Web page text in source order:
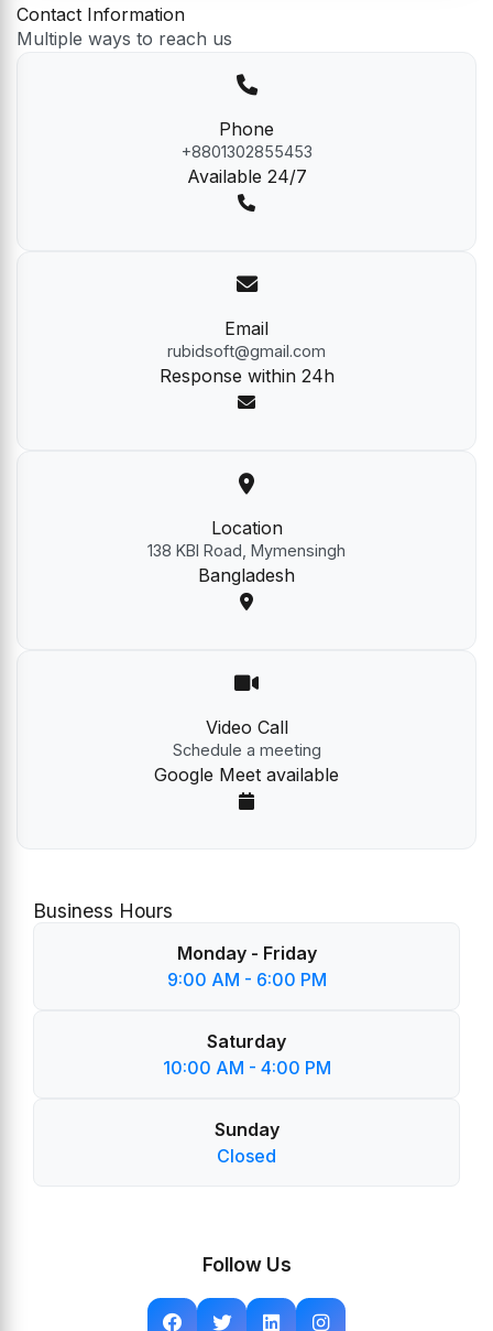
Contact Information
Multiple ways to reach us
Phone
+8801302855453
Available 24/7
Email
rubidsoft@gmail.com
Response within 24h
Location
138 KBI Road, Mymensingh
Bangladesh
Video Call
Schedule a meeting
Google Meet available
Business Hours
Monday - Friday
9:00 AM - 6:00 PM
Saturday
10:00 AM - 4:00 PM
Sunday
Closed
Follow Us